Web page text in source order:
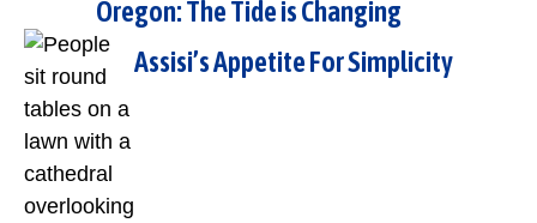
Oregon: The Tide is Changing
Assisi’s Appetite For Simplicity